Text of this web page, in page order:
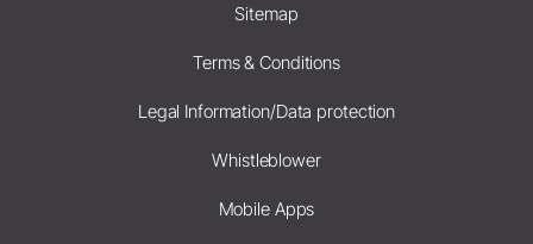
Sitemap
Terms & Conditions
Legal Information/Data protection
Whistleblower
Mobile Apps